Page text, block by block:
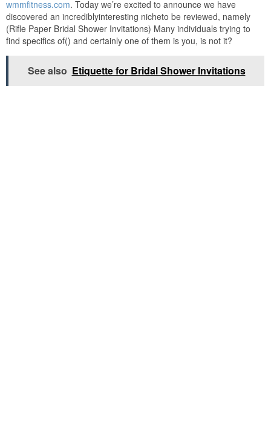
wmmfitness.com. Today we’re excited to announce we have
discovered an incrediblyinteresting nicheto be reviewed, namely
(Rifle Paper Bridal Shower Invitations) Many individuals trying to
find specifics of() and certainly one of them is you, is not it?
See also Etiquette for Bridal Shower Invitations